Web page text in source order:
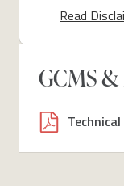
Read
GCMS